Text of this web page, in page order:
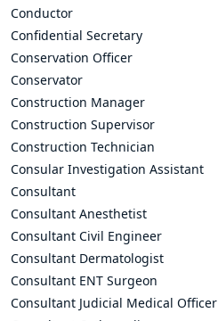
Conductor
Confidential Secretary
Conservation Officer
Conservator
Construction Manager
Construction Supervisor
Construction Technician
Consular Investigation Assistant
Consultant
Consultant Anesthetist
Consultant Civil Engineer
Consultant Dermatologist
Consultant ENT Surgeon
Consultant Judicial Medical Officer